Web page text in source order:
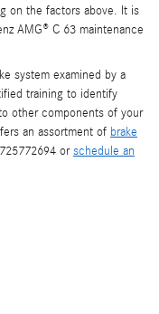
on the factors above. It is
AMG® C 63 maintenance
system examined by a
training to identify
other components of your
an assortment of brake
orschedule an